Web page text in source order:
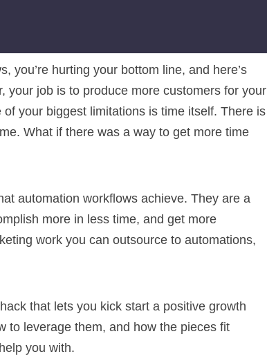
you’re hurting your bottom line, and here’s
job is to produce more customers for your
your biggest limitations is time itself. There is
What if there was a way to get more time
automation workflows achieve. They are a
more in less time, and get more
work you can outsource to automations,
that lets you kick start a positive growth
to leverage them, and how the pieces fit
you with.